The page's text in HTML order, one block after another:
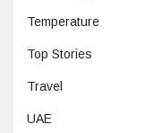
Temperature
Top Stories
Travel
UAE